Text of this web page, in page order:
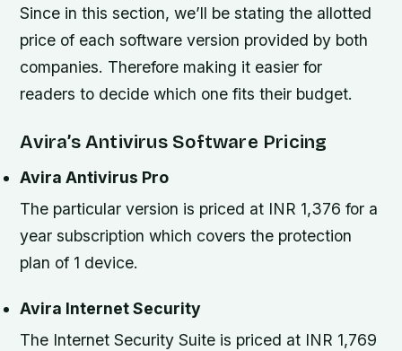
Since in this section, we’ll be stating the allotted
price of each software version provided by both
companies. Therefore making it easier for
readers to decide which one fits their budget.
Avira’s Antivirus Software Pricing
Avira Antivirus Pro
The particular version is priced at INR 1,376 for a
year subscription which covers the protection
plan of 1 device.
Avira Internet Security
The Internet Security Suite is priced at INR 1,769